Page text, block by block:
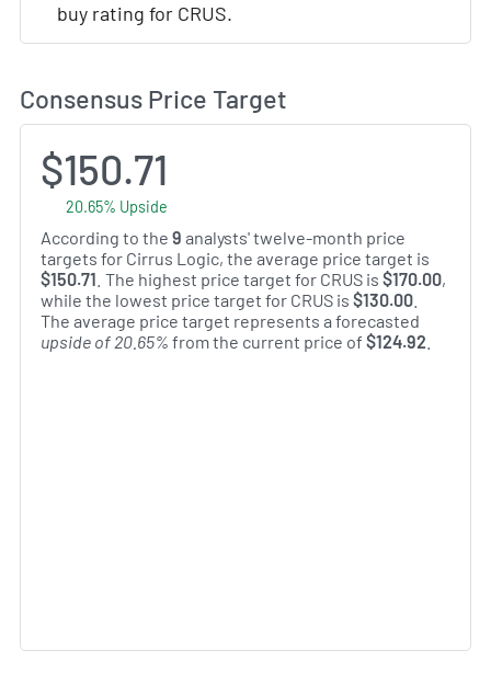
buy rating for CRUS.
Consensus Price Target
$150.71
20.65% Upside
According to the 9 analysts' twelve-month price
targets for Cirrus Logic, the average price target is
$150.71 . The highest price target for CRUS is $170.00,
while the lowest price target for CRUS is $130.00
The average price target represents a forecasted
upside of 20.65% from the current price of $124.92